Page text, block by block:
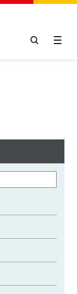
content